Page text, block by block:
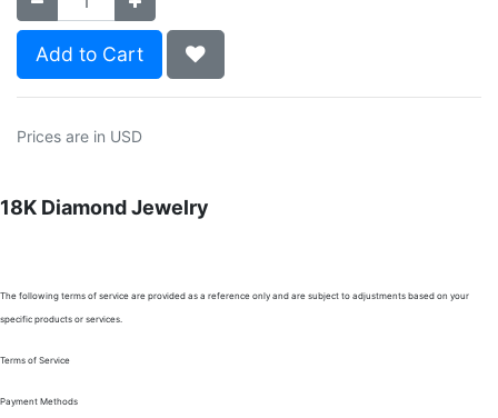
Add to Cart
Prices are in USD
18K Diamond Jewelry
The following terms of service are provided as a reference only and are subject to adjustments based on your
specific products or services.
Terms of Service
Payment Methods